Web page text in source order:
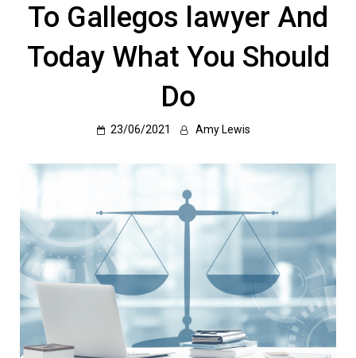
To Gallegos lawyer And
Today What You Should
Do
23/06/2021 Amy Lewis